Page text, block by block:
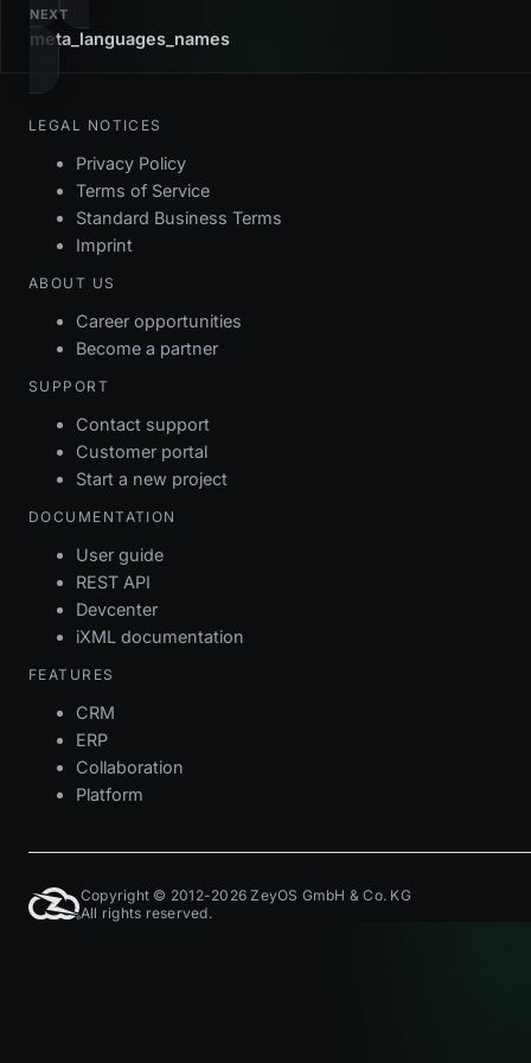
NEXT
meta_languages_names
LEGAL NOTICES
Privacy Policy
Terms of Service
Standard Business Terms
Imprint
ABOUT US
Career opportunities
Become a partner
SUPPORT
Contact support
Customer portal
Start a new project
DOCUMENTATION
User guide
REST API
Devcenter
iXML documentation
FEATURES
CRM
ERP
Collaboration
Platform
Copyright © 2012-2026 ZeyOS GmbH & Co. KG
All rights reserved.